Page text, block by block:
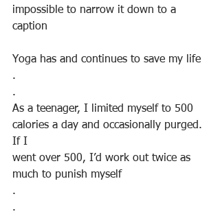
impossible to narrow it down to a
caption
Yoga has and continues to save my life
.
.
As a teenager, I limited myself to 500
calories a day and occasionally purged.
If I
went over 500, I’d work out twice as
much to punish myself
.
.